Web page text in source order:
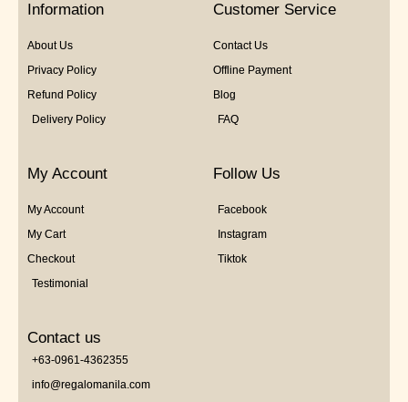
Information
About Us
Privacy Policy
Refund Policy
Delivery Policy
Customer Service
Contact Us
Offline Payment
Blog
FAQ
My Account
My Account
My Cart
Checkout
Testimonial
Follow Us
Facebook
Instagram
Tiktok
Contact us
+63-0961-4362355
info@regalomanila.com